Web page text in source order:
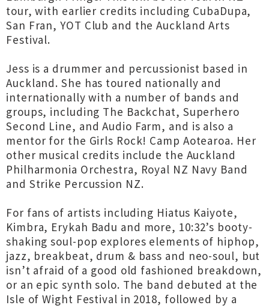
tour, with earlier credits including CubaDupa,
San Fran, YOT Club and the Auckland Arts
Festival.
Jess is a drummer and percussionist based in
Auckland. She has toured nationally and
internationally with a number of bands and
groups, including The Backchat, Superhero
Second Line, and Audio Farm, and is also a
mentor for the Girls Rock! Camp Aotearoa. Her
other musical credits include the Auckland
Philharmonia Orchestra, Royal NZ Navy Band
and Strike Percussion NZ.
For fans of artists including Hiatus Kaiyote,
Kimbra, Erykah Badu and more, 10:32’s booty-
shaking soul-pop explores elements of hiphop,
jazz, breakbeat, drum & bass and neo-soul, but
isn’t afraid of a good old fashioned breakdown,
or an epic synth solo. The band debuted at the
Isle of Wight Festival in 2018, followed by a